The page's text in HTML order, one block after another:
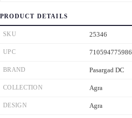
PRODUCT DETAILS
SKU 25346
UPC 710594775986
BRAND Pasargad DC
COLLECTION Agra
DESIGN Agra